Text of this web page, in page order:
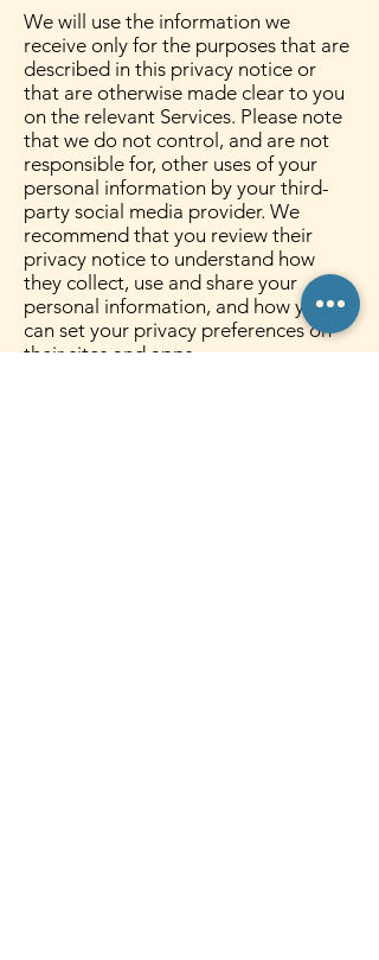
We will use the information we
receive only for the purposes that are
described in this privacy notice or
that are otherwise made clear to you
on the relevant Services. Please note
that we do not control, and are not
responsible for, other uses of your
personal information by your third-
party social media provider. We
recommend that you review their
privacy notice to understand how
they collect, use and share your
personal information, and how you
can set your privacy preferences on
their sites and apps.